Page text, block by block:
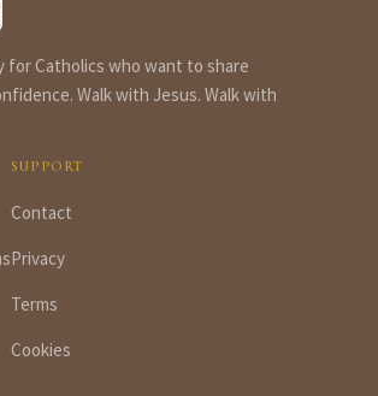
for Catholics who want to share
Walk with Jesus. Walk with
SUPPORT
Contact
Privacy
Terms
Cookies